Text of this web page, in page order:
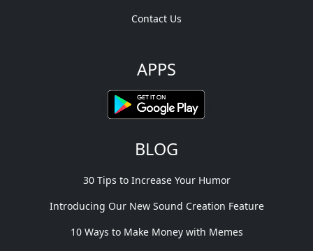
Contact Us
APPS
BLOG
30 Tips to Increase Your Humor
Introducing Our New Sound Creation Feature
10 Ways to Make Money with Memes